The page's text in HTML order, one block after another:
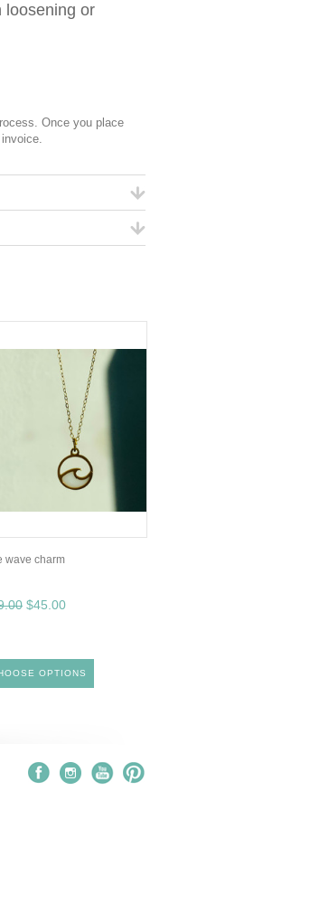
loosening or
Once you place
wave charm
$45.00
OPTIONS